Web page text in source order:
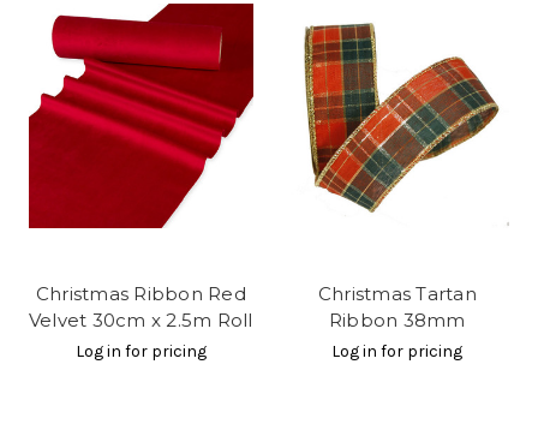
Christmas Ribbon Red
Velvet 30cm x 2.5m Roll
Log in for pricing
Christmas Tartan
Ribbon 38mm
Log in for pricing